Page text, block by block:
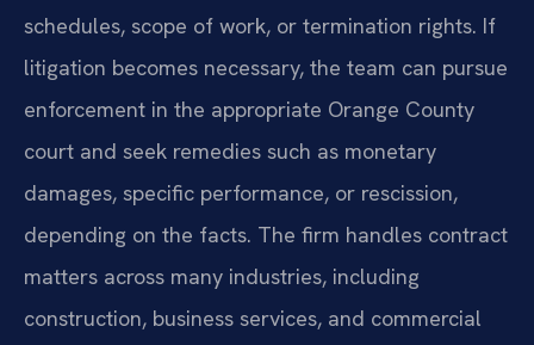
schedules, scope of work, or termination rights. If
litigation becomes necessary, the team can pursue
enforcement in the appropriate Orange County
court and seek remedies such as monetary
damages, specific performance, or rescission,
depending on the facts. The firm handles contract
matters across many industries, including
construction, business services, and commercial